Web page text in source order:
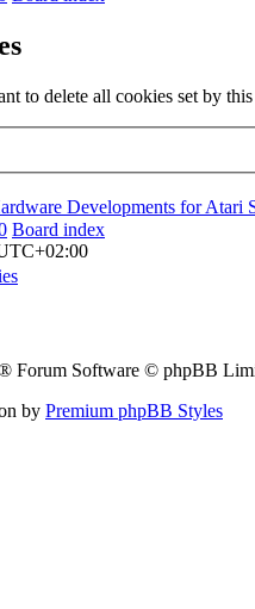
to delete all cookies set by
Developments for Atari
Board index
Forum Software © phpBB
by Premium phpBB Styles